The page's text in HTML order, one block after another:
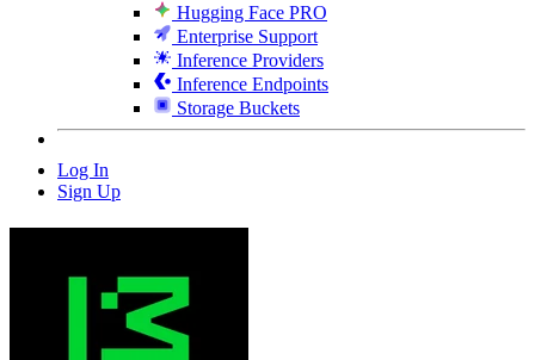
Hugging Face PRO
Enterprise Support
Inference Providers
Inference Endpoints
Storage Buckets
Log In
Sign Up